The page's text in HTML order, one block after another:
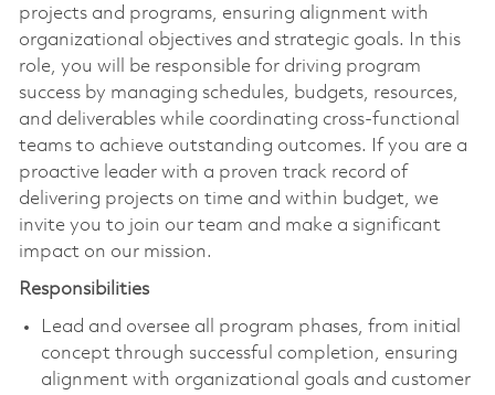
projects and programs, ensuring alignment with
organizational objectives and strategic goals. In this
role, you will be responsible for driving program
success by managing schedules, budgets, resources,
and deliverables while coordinating cross-functional
teams to achieve outstanding outcomes. If you are a
proactive leader with a proven track record of
delivering projects on time and within budget, we
invite you to join our team and make a significant
impact on our mission.
Responsibilities
Lead and oversee all program phases, from initial
concept through successful completion, ensuring
alignment with organizational goals and customer